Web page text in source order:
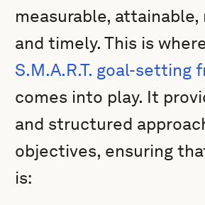
measurable,
and timely. This is
S.M.A.R.T. goal-setting
comes into play. It
and structured
objectives, ensuring
is: